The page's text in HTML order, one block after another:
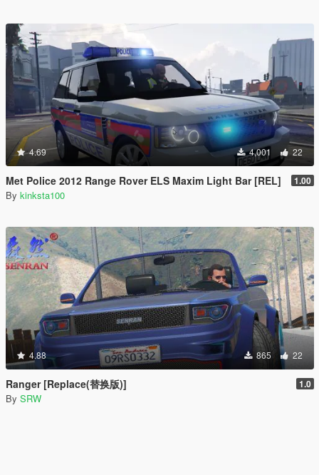
4.69 4,001 22
Met Police 2012 Range Rover ELS Maxim Light Bar [REL] 1.00
By kinksta100
4.88 865 22
Ranger [Replace(替换版)] 1.0
By SRW